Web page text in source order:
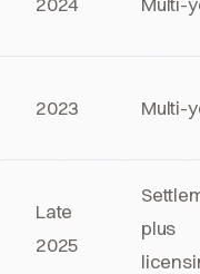
2023 Multi-
Late
2025
plus